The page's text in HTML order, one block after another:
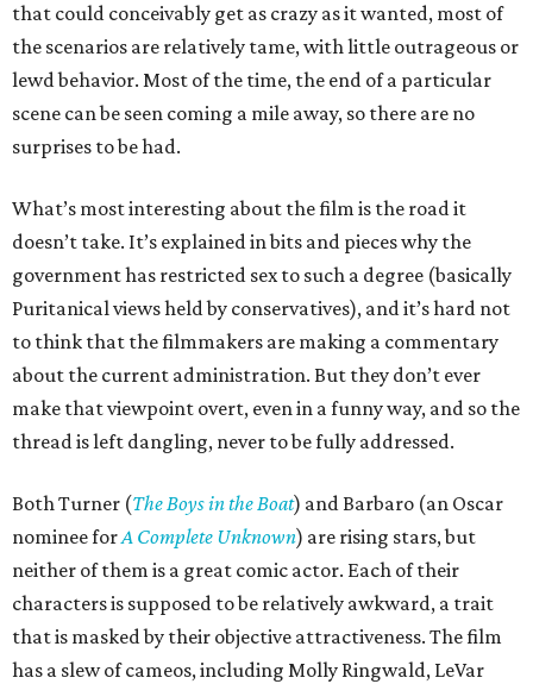
that could conceivably get as crazy as it wanted, most of
the scenarios are relatively tame, with little outrageous or
lewd behavior. Most of the time, the end of a particular
scene can be seen coming a mile away, so there are no
surprises to be had.
What’s most interesting about the film is the road it
doesn’t take. It’s explained in bits and pieces why the
government has restricted sex to such a degree (basically
Puritanical views held by conservatives), and it’s hard not
to think that the filmmakers are making a commentary
about the current administration. But they don’t ever
make that viewpoint overt, even in a funny way, and so the
thread is left dangling, never to be fully addressed.
Both Turner (The Boys in the Boat) and Barbaro (an Oscar
nominee forA Complete Unknown) are rising stars, but
neither of them is a great comic actor. Each of their
characters is supposed to be relatively awkward, a trait
that is masked by their objective attractiveness. The film
has a slew of cameos, including Molly Ringwald, LeVar